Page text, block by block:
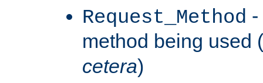
Request_Method
method being used (
cetera)